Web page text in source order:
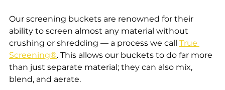
Our screening buckets are renowned for their
ability to screen almost any material without
crushing or shredding — a process we call True
Screening®. This allows our buckets to do far more
than just separate material; they can also mix,
blend, and aerate.